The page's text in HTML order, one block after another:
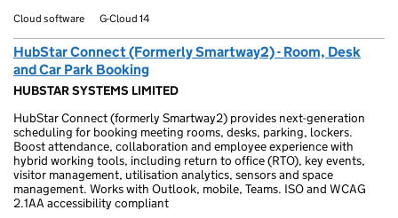
Cloud software G-Cloud 14
HubStar Connect (Formerly Smartway2) - Room, Desk
and Car Park Booking
HUBSTAR SYSTEMS LIMITED
HubStar Connect (formerly Smartway2) provides next-generation
scheduling for booking meeting rooms, desks, parking, lockers.
Boost attendance, collaboration and employee experience with
hybrid working tools, including return to office (RTO), key events,
visitor management, utilisation analytics, sensors and space
management. Works with Outlook, mobile, Teams. ISO and WCAG
2.1AA accessibility compliant